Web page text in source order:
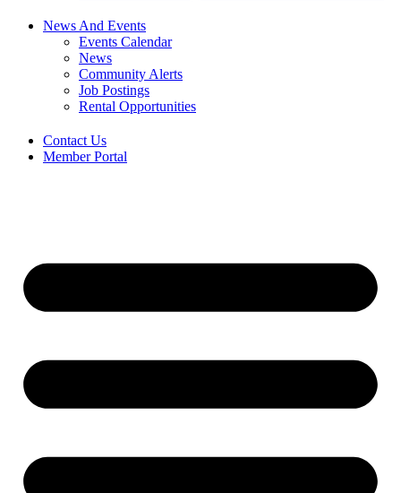
News And Events
Events Calendar
News
Community Alerts
Job Postings
Rental Opportunities
Contact Us
Member Portal